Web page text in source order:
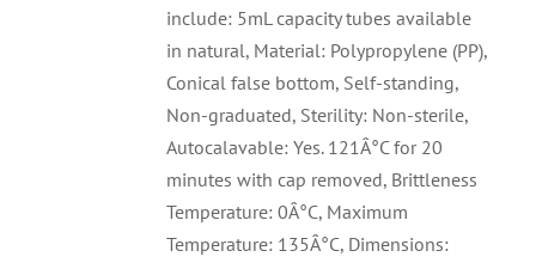
include: 5mL capacity tubes available
in natural, Material: Polypropylene (PP),
Conical false bottom, Self-standing,
Non-graduated, Sterility: Non-sterile,
Autocalavable: Yes. 121Â°C for 20
minutes with cap removed, Brittleness
Temperature: 0Â°C, Maximum
Temperature: 135Â°C, Dimensions: